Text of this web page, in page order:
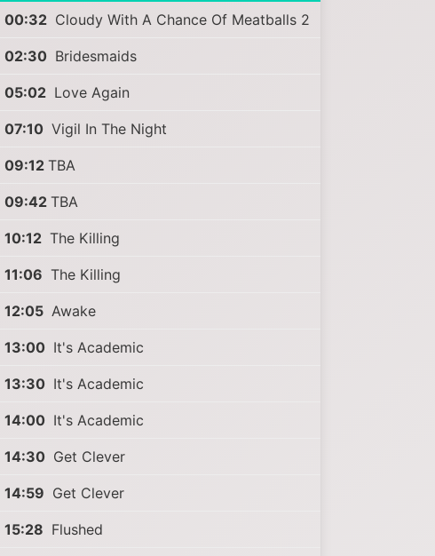
00:32 Cloudy With A Chance Of Meatballs 2
02:30 Bridesmaids
05:02 Love Again
07:10 Vigil In The Night
09:12 TBA
09:42 TBA
10:12 The Killing
11:06 The Killing
12:05 Awake
13:00 It's Academic
13:30 It's Academic
14:00 It's Academic
14:30 Get Clever
14:59 Get Clever
15:28 Flushed